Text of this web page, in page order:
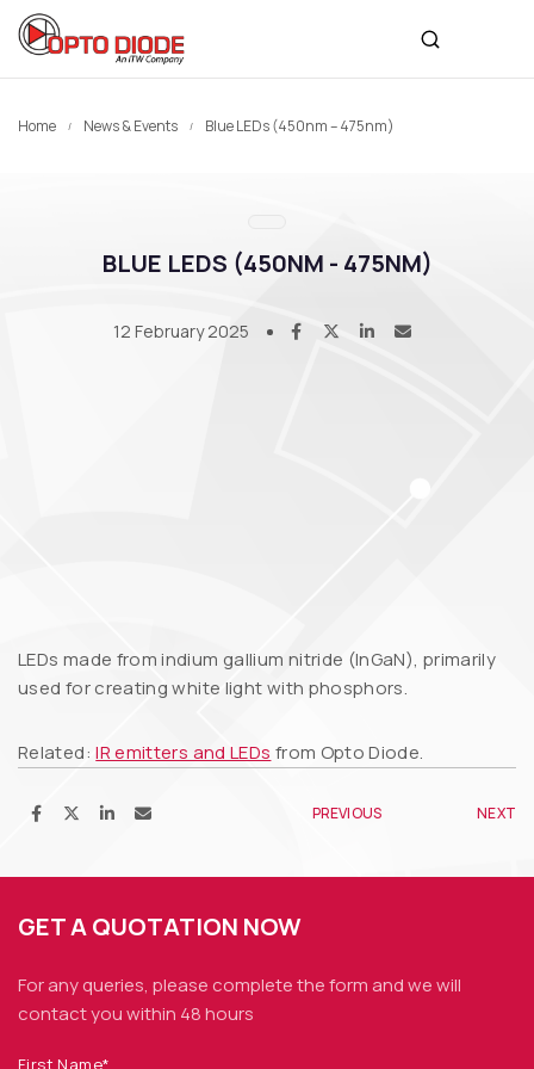
Home News & Events Blue LEDs (450nm – 475nm)
BLUE LEDS (450NM - 475NM)
12 February 2025
LEDs made from indium gallium nitride (InGaN), primarily
used for creating white light with phosphors.
Related:IR emitters and LEDs from Opto Diode.
PREVIOUS NEXT
GET A QUOTATION NOW
For any queries, please complete the form and wewill
contact you within 48 hours
First Name*